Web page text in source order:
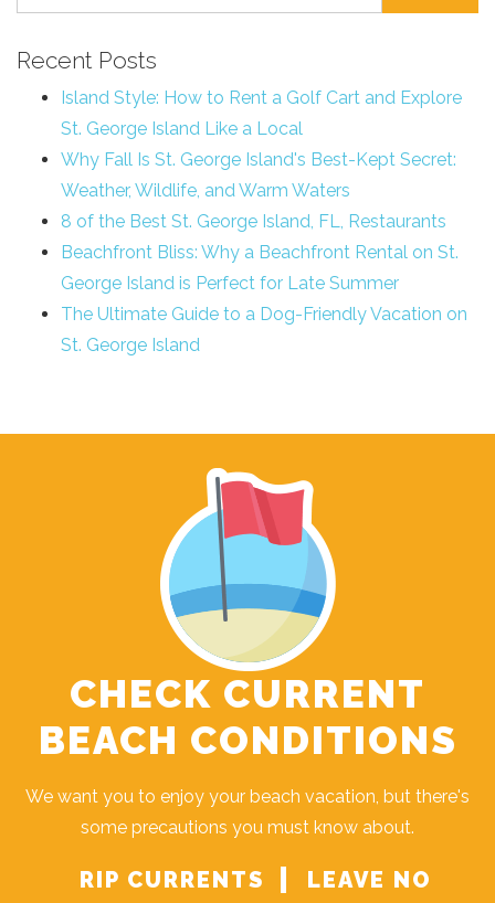
Recent Posts
Island Style: How to Rent a Golf Cart and Explore
St. George Island Like a Local
Why Fall Is St. George Island's Best-Kept Secret:
Weather, Wildlife, and Warm Waters
8 of the Best St. George Island, FL, Restaurants
Beachfront Bliss: Why a Beachfront Rental on St.
George Island is Perfect for Late Summer
The Ultimate Guide to a Dog-Friendly Vacation on
St. George Island
CHECK CURRENT
BEACH CONDITIONS
We want you to enjoy your beach vacation, but there's
some precautions you must know about.
RIP CURRENTS
LEAVE NO